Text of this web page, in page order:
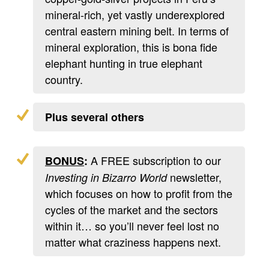
mineral-rich, yet vastly underexplored
central eastern mining belt. In terms of
mineral exploration, this is bona fide
elephant hunting in true elephant
country.
Plus several others
BONUS: A FREE subscription to our
Investing in Bizarro Worldnewsletter,
which focuses on how to profit from the
cycles of the market and the sectors
within it… so you’ll never feel lost no
matter what craziness happens next.